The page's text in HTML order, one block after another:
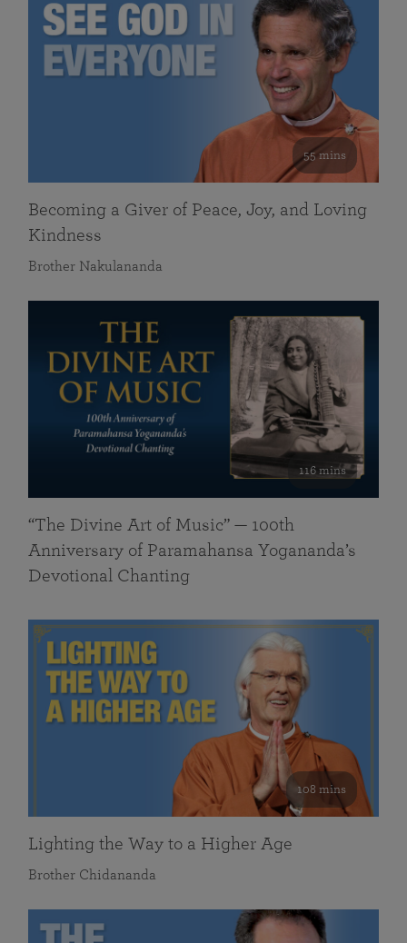
55 mins
Becoming a Giver of Peace, Joy, and Loving
Kindness
Brother Nakulananda
116 mins
“The Divine Art of Music” — 100th
Anniversary of Paramahansa Yogananda’s
Devotional Chanting
108 mins
Lighting the Way to a Higher Age
Brother Chidananda